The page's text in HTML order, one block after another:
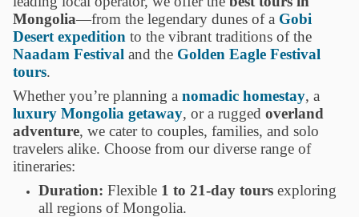
Mongolia—from the legendary dunes of a Gobi
Desert expedition to the vibrant traditions of the
Naadam Festival and the Golden Eagle Festival
tours.
Whether you’re planning a nomadic homestay, a
luxury Mongolia getaway, or a rugged overland
adventure, we cater to couples, families, and solo
travelers alike. Choose from our diverse range of
itineraries:
Duration: Flexible 1 to 21-day tours exploring
all regions of Mongolia.